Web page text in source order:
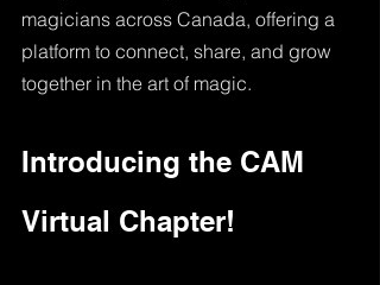
magicians across Canada, offering a
platform to connect, share, and grow
together in the art of magic.
Introducing the CAM
Virtual Chapter!